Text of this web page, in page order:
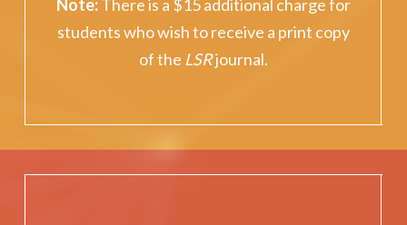
Note:There is a $15 additional charge for
students who wish to receive a print copy
of the LSRjournal.